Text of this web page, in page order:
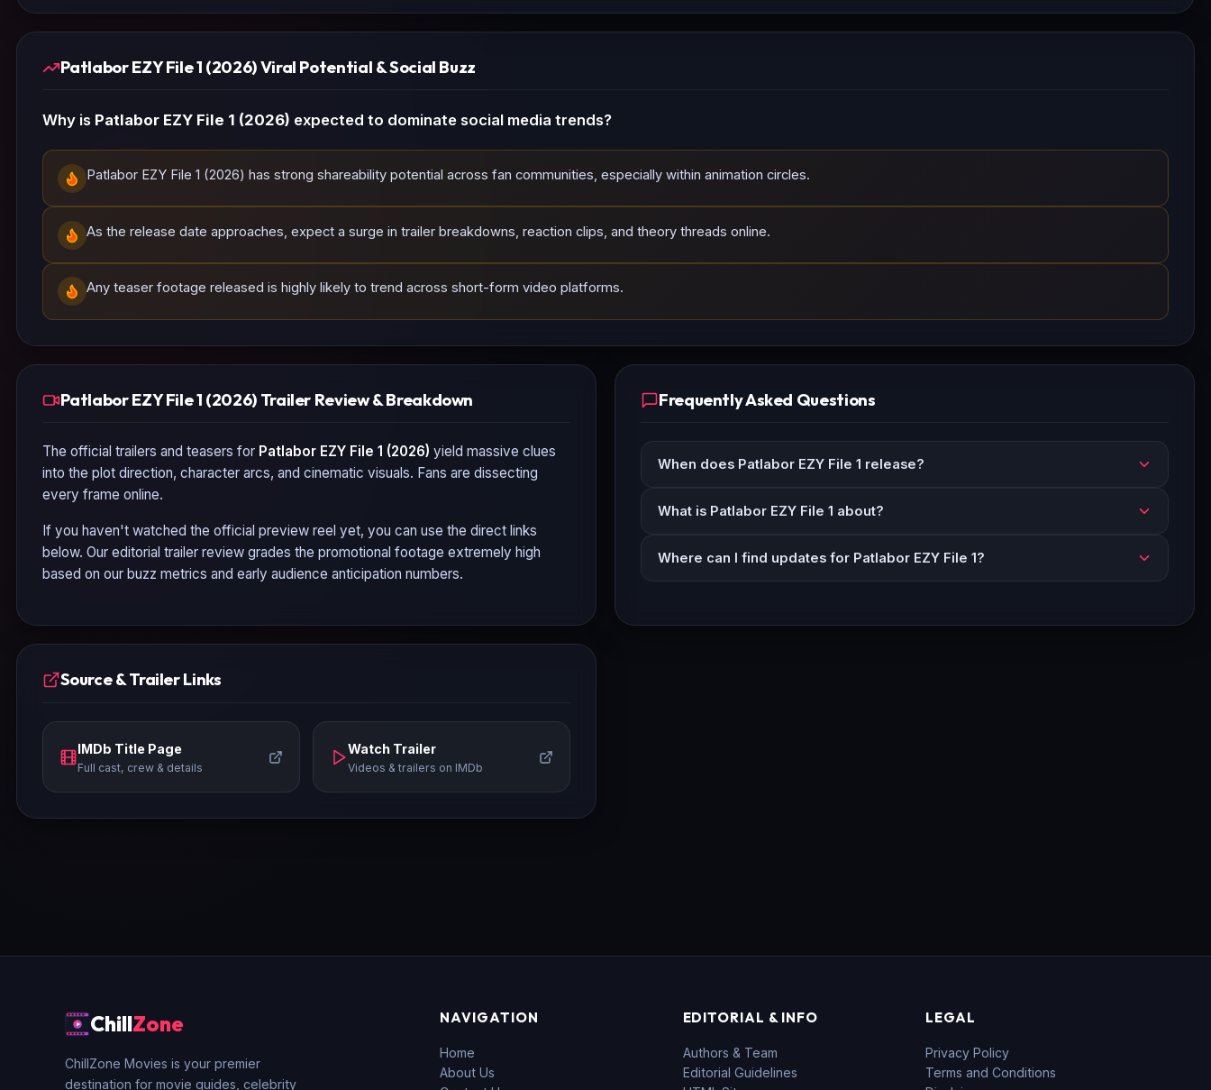
Patlabor EZY File 1 (2026) Viral Potential & Social Buzz
Why is Patlabor EZY File 1 (2026) expected to dominate social media trends?
Patlabor EZY File 1 (2026) has strong shareability potential across fan communities, especially within animation circles.
As the release date approaches, expect a surge in trailer breakdowns, reaction clips, and theory threads online.
Any teaser footage released is highly likely to trend across short-form video platforms.
Patlabor EZY File 1 (2026) Trailer Review & Breakdown
The official trailers and teasers for Patlabor EZY File 1 (2026) yield massive clues
into the plot direction, character arcs, and cinematic visuals. Fans are dissecting
every frame online.
If you haven't watched the official preview reel yet, you can use the direct links
below. Our editorial trailer review grades the promotional footage extremely high
based on our buzz metrics and early audience anticipation numbers.
Frequently Asked Questions
When does Patlabor EZY File 1 release?
What is Patlabor EZY File 1 about?
Where can I find updates for Patlabor EZY File 1?
Source & Trailer Links
IMDb Title Page
Full cast, crew & details
Watch Trailer
Videos & trailers on IMDb
ChillZone
ChillZone Movies is your premier
destination for movie guides, celebrity
NAVIGATION
Home
About Us
EDITORIAL & INFO
Authors & Team
Editorial Guidelines
LEGAL
Privacy Policy
Terms and Conditions